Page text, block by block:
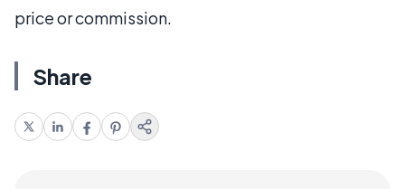
price or commission.
Share